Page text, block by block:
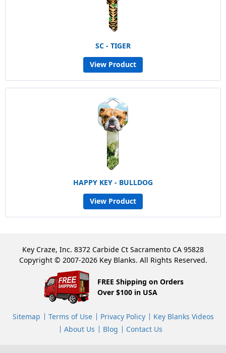
SC - TIGER
View Product
HAPPY KEY - BULLDOG
View Product
Key Craze, Inc. 8372 Carbide Ct Sacramento CA 95828
Copyright © 2007-2026 Key Blanks. All Rights Reserved.
FREE Shipping on Orders
Over $100 in USA
Sitemap Terms of Use Privacy Policy
Key Blanks Videos
About Us
Blog Contact Us